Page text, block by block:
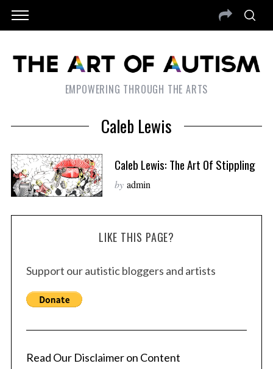
EMPOWERING THROUGH THE ARTS
Caleb Lewis
Caleb Lewis: The Art Of Stippling
by admin
LIKE THIS PAGE?
Support our autistic bloggers and artists
Read Our Disclaimer on Content